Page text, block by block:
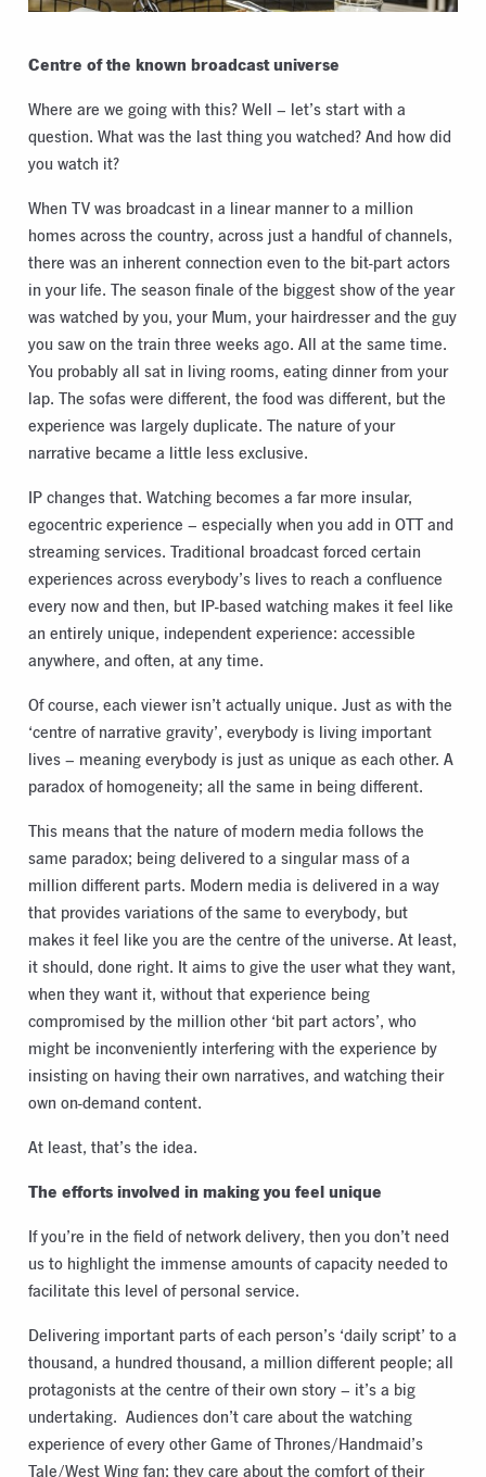
Centre of the known broadcast universe
Where are we going with this? Well – let’s start with a
question. What was the last thing you watched? And how did
you watch it?
When TV was broadcast in a linear manner to a million
homes across the country, across just a handful of channels,
there was an inherent connection even to the bit-part actors
in your life. The season finale of the biggest show of the year
was watched by you, your Mum, your hairdresser and the guy
you saw on the train three weeks ago. All at the same time.
You probably all sat in living rooms, eating dinner from your
lap. The sofas were different, the food was different, but the
experience was largely duplicate. The nature of your
narrative became a little less exclusive.
IP changes that. Watching becomes a far more insular,
egocentric experience – especially when you add in OTT and
streaming services. Traditional broadcast forced certain
experiences across everybody’s lives to reach a confluence
every now and then, but IP-based watching makes it feel like
an entirely unique, independent experience: accessible
anywhere, and often, at any time.
Of course, each viewer isn’t actually unique. Just as with the
‘centre of narrative gravity’, everybody is living important
lives – meaning everybody is just as unique as each other. A
paradox of homogeneity; all the same in being different.
This means that the nature of modern media follows the
same paradox; being delivered to a singular mass of a
million different parts. Modern media is delivered in a way
that provides variations of the same to everybody, but
makes it feel like you are the centre of the universe. At least,
it should, done right. It aims to give the user what they want,
when they want it, without that experience being
compromised by the million other ‘bit part actors’, who
might be inconveniently interfering with the experience by
insisting on having their own narratives, and watching their
own on-demand content.
At least, that’s the idea.
The efforts involved in making you feel unique
If you’re in the field of network delivery, then you don’t need
us to highlight the immense amounts of capacity needed to
facilitate this level of personal service.
Delivering important parts of each person’s ‘daily script’ to a
thousand, a hundred thousand, a million different people; all
protagonists at the centre of their own story – it’s a big
undertaking. Audiences don’t care about the watching
experience of every other Game of Thrones/Handmaid’s
Tale/West Wing fan; they care about the comfort of their